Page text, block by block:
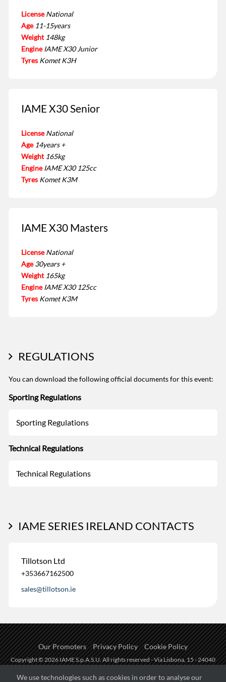
We use technologies such as cookies in order to analyse our
License National
Age 11-15years
Weight 148kg
Engine IAME X30 Junior
Tyres Komet K3H
IAME X30 Senior
License National
Age 14years +
Weight 165kg
Engine IAME X30 125cc
Tyres Komet K3M
IAME X30 Masters
License National
Age 30years +
Weight 165kg
Engine IAME X30 125cc
Tyres Komet K3M
REGULATIONS
You can download the following official documents for this event:
Sporting Regulations
Sporting Regulations
Technical Regulations
Technical Regulations
IAME SERIES IRELAND CONTACTS
Tillotson Ltd
+353667162500
sales@tillotson.ie
Our Promoters Privacy Policy Cookie Policy
Copyright © 2026 IAME S.p.A.S.U. All rights reserved - Via Lisbona, 15 - 24040